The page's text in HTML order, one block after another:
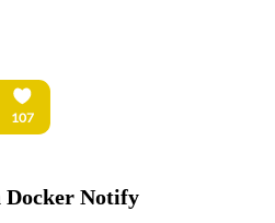
Docker Notify